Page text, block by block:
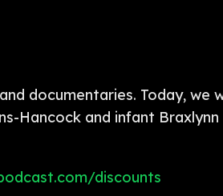
documentaries. Today, we
Hancock and infant
discounts